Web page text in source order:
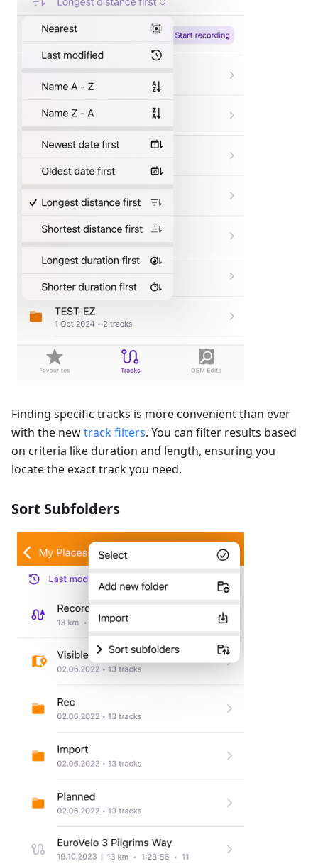
Finding specific tracks is more convenient than ever
with the newtrack filters. You can filter results based
on criteria like duration and length, ensuring you
locate the exact track you need.
Sort Subfolders